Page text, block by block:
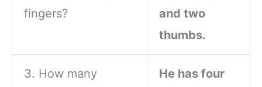
fingers?
and two
thumbs.
3. How many
He has four